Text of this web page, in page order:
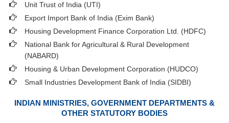
Unit Trust of India (UTI)
Export Import Bank of India (Exim Bank)
Housing Development Finance Corporation Ltd. (HDFC)
National Bank for Agricultural & Rural Development
(NABARD)
Housing & Urban Development Corporation (HUDCO)
Small Industries Development Bank of India (SIDBI)
INDIAN MINISTRIES, GOVERNMENT DEPARTMENTS &
OTHER STATUTORY BODIES